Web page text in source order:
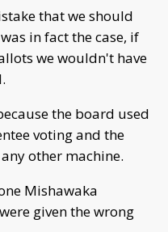
that we should
in fact the case, if
we wouldn't have
the board used
voting and the
other machine.
Mishawaka
given the wrong